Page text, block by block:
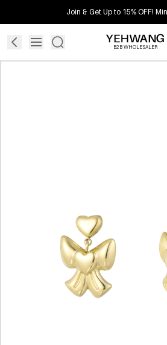
Join & Get Up to 15% OFF!
B2B WHOLESALER